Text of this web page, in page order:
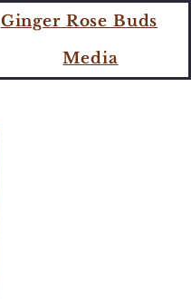
Ginger Rose Buds
Media